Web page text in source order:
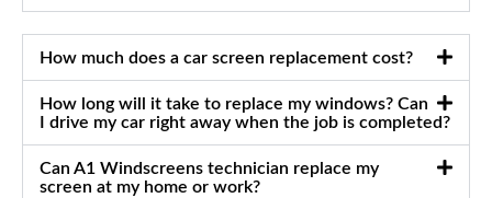
How much does a car screen replacement cost?
How long will it take to replace my windows? Can
I drive my car right away when the job is completed?
Can A1 Windscreens technician replace my
screen at my home or work?